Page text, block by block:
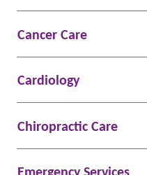
Cancer Care
Cardiology
Chiropractic Care